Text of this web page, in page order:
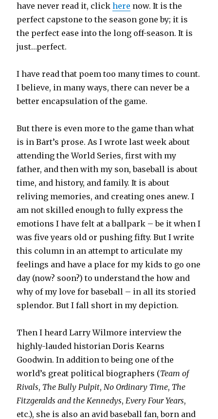
have never read it, clickhere now. It is the
perfect capstone to the season gone by; it is
the perfect ease into the long off-season. It is
just…perfect.
I have read that poem too many times to count.
I believe, in many ways, there can never be a
better encapsulation of the game.
But there is even more to the game than what
is in Bart’s prose. As I wrote last week about
attending the World Series, first with my
father, and then with my son, baseball is about
time, and history, and family. It is about
reliving memories, and creating ones anew. I
am not skilled enough to fully express the
emotions I have felt at a ballpark – be it when I
was five years old or pushing fifty. But I write
this column in an attempt to articulate my
feelings and have a place for my kids to go one
day (now? soon?) to understand the how and
why of my love for baseball – in all its storied
splendor. But I fall short in my depiction.
Then I heard Larry Wilmore interview the
highly-lauded historian Doris Kearns
Goodwin. In addition to being one of the
world’s great political biographers (Team of
Rivals, The Bully Pulpit,No Ordinary Time, The
Fitzgeralds and the Kennedys,Every Four Years,
etc.), she is also an avid baseball fan, born and